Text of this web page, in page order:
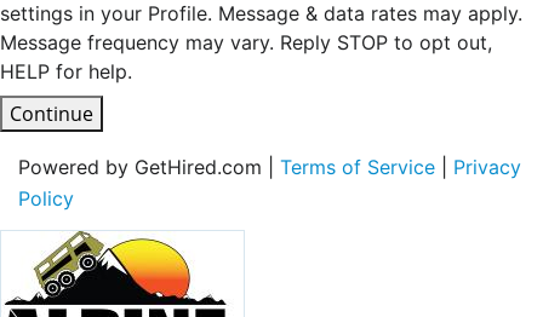
settings in your Profile. Message & data rates may apply.
Message frequency may vary. Reply STOP to opt out,
HELP for help.
Continue
Powered by GetHired.com | Terms of Service
Privacy
Policy